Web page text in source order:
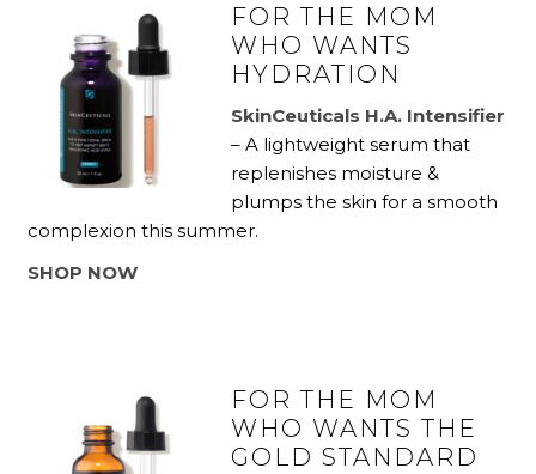
FOR THE MOM
WHO WANTS
HYDRATION
SkinCeuticals H.A. Intensifier
– A lightweight serum that
replenishes moisture &
plumps the skin for a smooth
complexion this summer.
SHOP NOW
FOR THE MOM
WHO WANTS THE
GOLD STANDARD